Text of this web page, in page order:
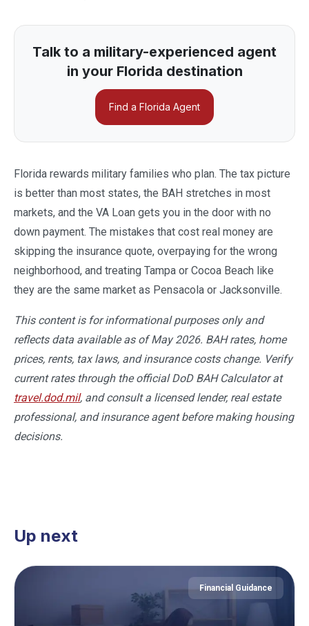
Talk to a military-experienced agent
in your Florida destination
Find a Florida Agent
Florida rewards military families who plan. The tax picture
is better than most states, the BAH stretches in most
markets, and the VA Loan gets you in the door with no
down payment. The mistakes that cost real money are
skipping the insurance quote, overpaying for the wrong
neighborhood, and treating Tampa or Cocoa Beach like
they are the same market as Pensacola or Jacksonville.
This content is for informational purposes only and
reflects data available as of May 2026. BAH rates, home
prices, rents, tax laws, and insurance costs change. Verify
current rates through the official DoD BAH Calculator at
travel.dod.mil, and consult a licensed lender, real estate
professional, and insurance agent before making housing
decisions.
Up next
Financial Guidance